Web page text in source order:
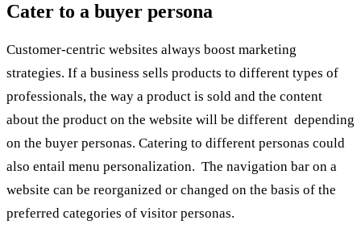
Cater to a buyer persona
Customer-centric websites always boost marketing
strategies. If a business sells products to different types of
professionals, the way a product is sold and the content
about the product on the website will be different depending
on the buyer personas. Catering to different personas could
also entail menu personalization. The navigation bar on a
website can be reorganized or changed on the basis of the
preferred categories of visitor personas.